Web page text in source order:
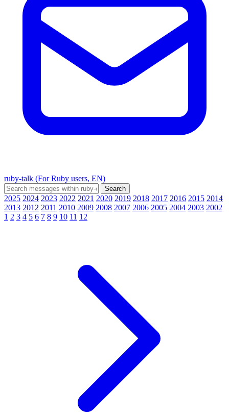
ruby-talk (For Ruby users, EN)
2025 2024 2023 2022 2021 2020 2019 2018 2017 2016 2015 2014
2013 2012 2011 2010 2009 2008 2007 2006 2005 2004 2003 2002
1 2 3 4 5 6 7 8 9 10 11 12